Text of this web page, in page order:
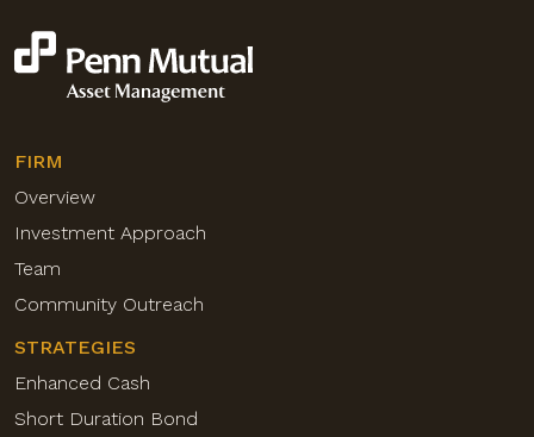
FIRM
Overview
Investment Approach
Team
Community Outreach
STRATEGIES
Enhanced Cash
Short Duration Bond